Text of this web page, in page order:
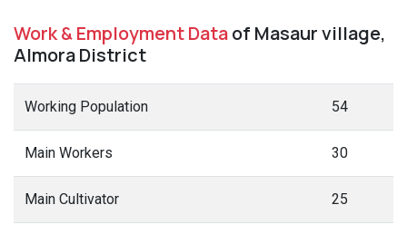
Work & Employment Dataof Masaur village,
Almora District
Working Population 54
Main Workers 30
Main Cultivator 25